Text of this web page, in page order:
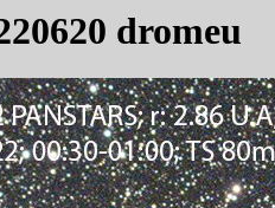
dromeu